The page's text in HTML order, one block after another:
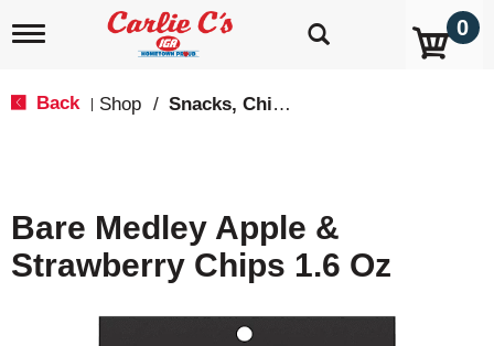
T
i
g
a
0
Back Shop / Snacks, Chips & Dips
Bare Medley Apple &
Strawberry Chips 1.6 Oz